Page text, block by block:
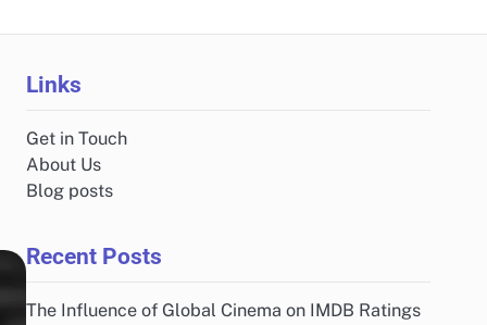
Links
Get in Touch
About Us
Blog posts
Recent Posts
The Influence of Global Cinema on IMDB Ratings